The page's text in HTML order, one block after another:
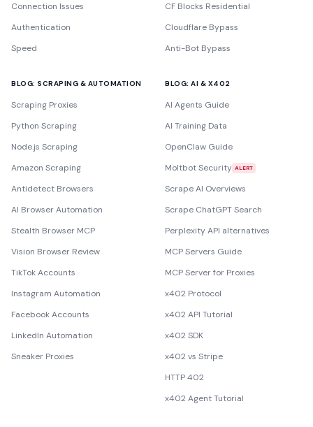
Connection Issues
Authentication
Speed
CF Blocks Residential
Cloudflare Bypass
Anti-Bot Bypass
BLOG: SCRAPING & AUTOMATION
Scraping Proxies
Python Scraping
Node.js Scraping
Amazon Scraping
Antidetect Browsers
AI Browser Automation
Stealth Browser MCP
Vision Browser Review
TikTok Accounts
Instagram Automation
Facebook Accounts
LinkedIn Automation
Sneaker Proxies
BLOG: AI & X402
AI Agents Guide
AI Training Data
OpenClaw Guide
Moltbot Security ALERT
Scrape AI Overviews
Scrape ChatGPT Search
Perplexity API alternatives
MCP Servers Guide
MCP Server for Proxies
x402 Protocol
x402 API Tutorial
x402 SDK
x402 vs Stripe
HTTP 402
x402 Agent Tutorial